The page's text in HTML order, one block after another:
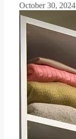
October 30, 2024